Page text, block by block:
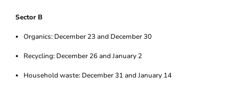
Sector B
Organics: December 23 and December 30
Recycling: December 26 and January 2
Household waste: December 31 and January 14